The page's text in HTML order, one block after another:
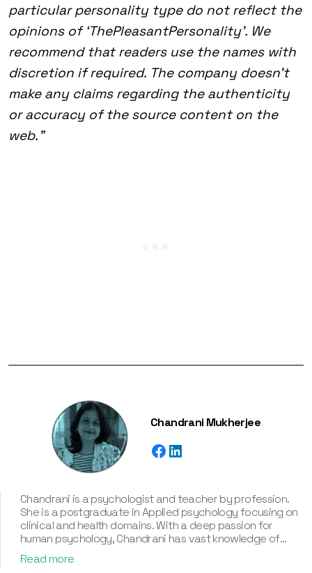
particular personality type do not reflect the
opinions of ‘ThePleasantPersonality’. We
recommend that readers use the names with
discretion if required. The company doesn’t
make any claims regarding the authenticity
or accuracy of the source content on the
web.”
Chandrani Mukherjee
Chandrani is a psychologist and teacher by profession.
She is a postgraduate in Applied psychology focusing on
clinical and health domains. With a deep passion for
human psychology, Chandrani has vast knowledge of
various personality types and their associated
frameworks, including the Myers-Briggs Type Indicator
Read more